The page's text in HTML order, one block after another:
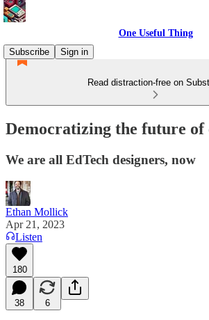
One Useful Thing
Subscribe
Sign in
Read distraction-free on
Democratizing the future of
We are all EdTech designers, now
Ethan Mollick
Apr 21, 2023
Listen
180
38 6